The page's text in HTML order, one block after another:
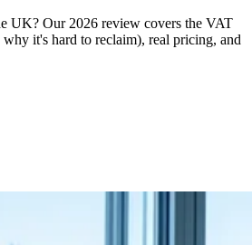
UK? Our 2026 review covers the VAT
why it's hard to reclaim), real pricing, and